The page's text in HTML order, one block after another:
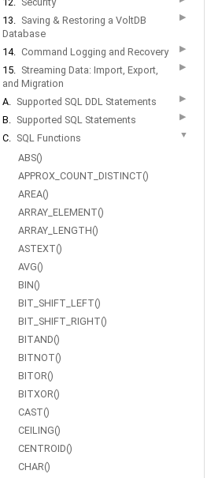
13. Saving & Restoring a VoltDB
Database
▶
14. Command Logging and Recovery ▶
15. Streaming Data: Import, Export,
and Migration
▶
A. Supported SQL DDL Statements ▶
B. Supported SQL Statements ▶
C. SQL Functions ▼
ABS()
APPROX_COUNT_DISTINCT()
AREA()
ARRAY_ELEMENT()
ARRAY_LENGTH()
ASTEXT()
AVG()
BIN()
BIT_SHIFT_LEFT()
BIT_SHIFT_RIGHT()
BITAND()
BITNOT()
BITOR()
BITXOR()
CAST()
CEILING()
CENTROID()
CHAR()